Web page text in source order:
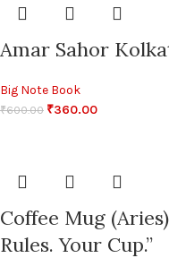
Amar Sahor
Big Note Book
₹600.00 ₹360.00
Coffee Mug
Rules. Your Cup.”